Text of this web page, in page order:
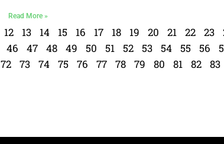
Read More »
12 13 14 15 16 17 18 19 20 21 22 23
46 47 48 49 50 51 52 53 54 55 56
72 73 74 75 76 77 78 79 80 81 82 83